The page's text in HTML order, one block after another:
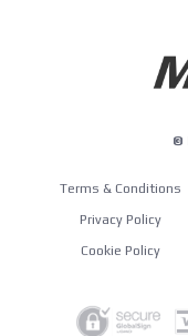
©
Terms & Conditions
Privacy Policy
Cookie Policy